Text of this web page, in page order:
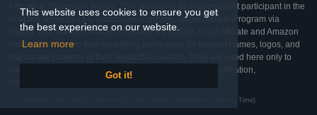
This website uses cookies to ensure you get
the best experience on our website.
Learn more
Got it!
Affiliate & Trademark Notice: This website is an independent participant in the
Amazon Services LLC Associates Program, Target Affiliate Program via
Impact, and Walmart Affiliate Program via Impact. As an Affiliate and Amazon
Associate, we earn from qualifying purchases. All product names, logos, and
brands are property of their respective owners. They are used here only to
identify the products and their inclusion does not imply affiliation,
Last Updated: Wed Feb 25 2026 06:49:02 GMT+0000 (Coordinated Universal Time)